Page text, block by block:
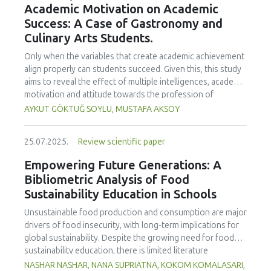
treated samples to 3.1 mPa s, improving product fluidity,
while the pH remained stable (3.6–3.7). Predictive models
showed a high fit (R² >95%) for antioxidants and color. It is
and technological properties at 52.4 °C and 31.2 min at 40
kHz. This technology offers a sustainable alternative for
functional beverages, although it highlights the need for a
balance between maximizing bioactive compounds and
preserving thermolabile components. Future studies
should evaluate the sensory impact and shelf life of
products optimized using this technology.
Academic Motivation on Academic
Success: A Case of Gastronomy and
Culinary Arts Students.
Only when the variables that create academic achievement
align properly can students succeed. Given this, this study
aims to reveal the effect of multiple intelligences, academic
motivation and attitude towards the profession of
undergraduate gastronomy and culinary arts students on
undergraduate students of gastronomy and culinary arts.
By performing a missing value analysis, a multivariate sling
analysis, and a multivariate normal distribution analysis, this
study analyzed a total of 384 valid questionnaires. This
study also employed descriptive statistics, explanatory and
confirmatory factor analyses, and structural equation
modeling (CB-SEM). Multiple intelligences of students
affected both their attitudes towards the profession and
their academic motivation; similarly, their attitudes towards
the profession significantly enhanced their academic
AYKUT GÖKTUĞ SOYLU, MUSTAFA AKSOY
25.07.2025. Review scientific paper
Empowering Future Generations: A
Bibliometric Analysis of Food
Sustainability Education in Schools
Unsustainable food production and consumption are major
drivers of food insecurity, with long-term implications for
global sustainability. Despite the growing need for food
sustainability education, there is limited literature
addressing its development in school curricula. This study
NASHAR NASHAR, NANA SUPRIATNA, KOKOM KOMALASARI,